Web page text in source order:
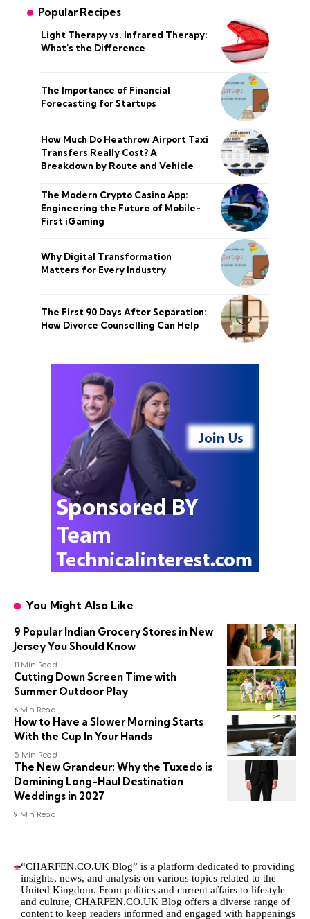
Popular Recipes
Light Therapy vs. Infrared Therapy:
What’s the Difference
The Importance of Financial
Forecasting for Startups
How Much Do Heathrow Airport Taxi
Transfers Really Cost? A
Breakdown by Route and Vehicle
The Modern Crypto Casino App:
Engineering the Future of Mobile-
First iGaming
Why Digital Transformation
Matters for Every Industry
The First 90 Days After Separation:
How Divorce Counselling Can Help
You Might Also Like
9 Popular Indian Grocery Stores in New
Jersey You Should Know
11 Min Read
Cutting Down Screen Time with
Summer Outdoor Play
6 Min Read
How to Have a Slower Morning Starts
With the Cup In Your Hands
5 Min Read
The New Grandeur: Why the Tuxedo is
Domining Long-Haul Destination
Weddings in 2027
9 Min Read
“CHARFEN.CO.UK Blog” is a platform dedicated to providing
insights, news, and analysis on various topics related to the
United Kingdom. From politics and current affairs to lifestyle
and culture,CHARFEN.CO.UK Blog offers a diverse range of
content to keep readers informed and engaged with happenings